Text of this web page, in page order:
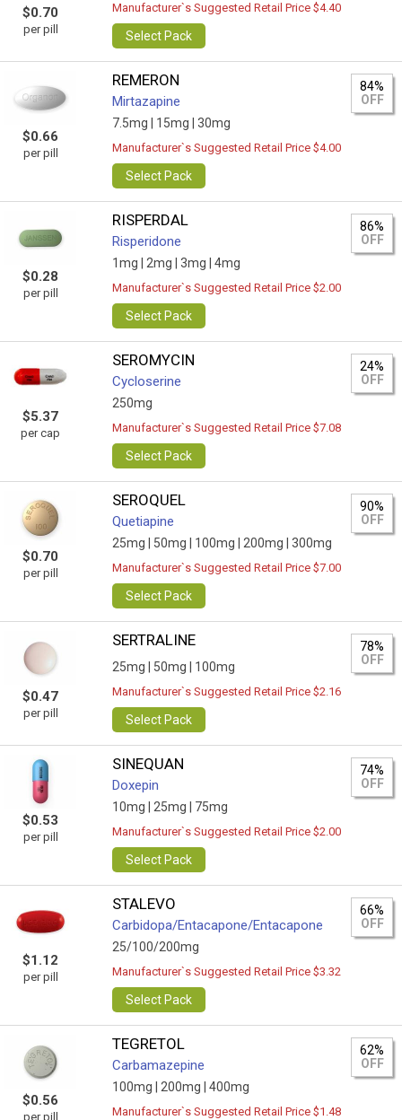
$0.70
per pill
Manufacturer`s Suggested Retail Price $4.40
Select Pack
$0.66
per pill
REMERON
Mirtazapine
7.5mg | 15mg | 30mg
84%
OFF
Manufacturer`s Suggested Retail Price $4.00
Select Pack
$0.28
per pill
RISPERDAL
Risperidone
1mg | 2mg | 3mg | 4mg
86%
OFF
Manufacturer`s Suggested Retail Price $2.00
Select Pack
$5.37
per cap
SEROMYCIN
Cycloserine
250mg
24%
OFF
Manufacturer`s Suggested Retail Price $7.08
Select Pack
$0.70
per pill
SEROQUEL
Quetiapine
25mg | 50mg | 100mg | 200mg | 300mg
90%
OFF
Manufacturer`s Suggested Retail Price $7.00
Select Pack
$0.47
per pill
SERTRALINE
25mg | 50mg | 100mg
78%
OFF
Manufacturer`s Suggested Retail Price $2.16
Select Pack
$0.53
per pill
SINEQUAN
Doxepin
10mg | 25mg | 75mg
74%
OFF
Manufacturer`s Suggested Retail Price $2.00
Select Pack
$1.12
per pill
STALEVO
Carbidopa/Entacapone/Entacapone
25/100/200mg
66%
OFF
Manufacturer`s Suggested Retail Price $3.32
Select Pack
$0.56
per pill
TEGRETOL
Carbamazepine
100mg | 200mg | 400mg
62%
OFF
Manufacturer`s Suggested Retail Price $1.48